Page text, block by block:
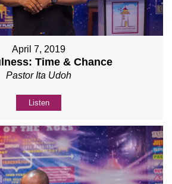
April 7, 2019
Time & Chance
Pastor Ita Udoh
Listen